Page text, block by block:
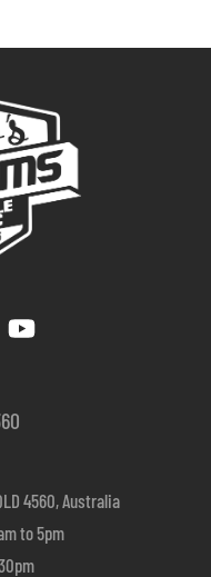
4560, Australia
to 5pm